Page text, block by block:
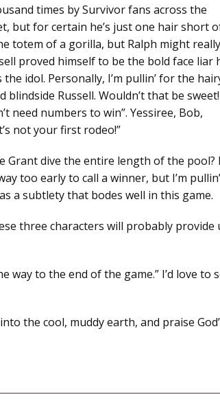
times by Survivor fans across the
but for certain he’s just one hair short
totem of a gorilla, but Ralph might really
proved himself to be the bold face liar
idol. Personally, I’m pullin’ for the
Russell. Wouldn’t that be
need numbers to win”. Yessiree, Bob,
not your first rodeo!”
Grant dive the entire length of the pool?
too early to call a winner, but I’m pullin’
a subtlety that bodes well in this game.
three characters will probably provide
way to the end of the game.” I’d love to
the cool, muddy earth, and praise